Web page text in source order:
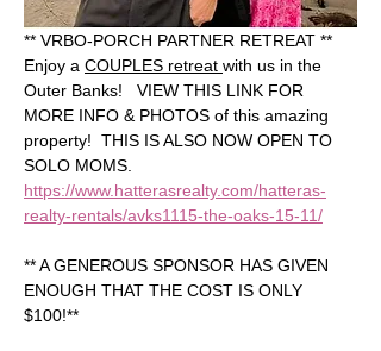
** VRBO-PORCH PARTNER RETREAT **
Enjoy a COUPLES retreat with us in the
Outer Banks!   VIEW THIS LINK FOR
MORE INFO & PHOTOS of this amazing
property!  THIS IS ALSO NOW OPEN TO
SOLO MOMS.
https://www.hatterasrealty.com/hatteras-
realty-rentals/avks1115-the-oaks-15-11/
** A GENEROUS SPONSOR HAS GIVEN
ENOUGH THAT THE COST IS ONLY
$100!**